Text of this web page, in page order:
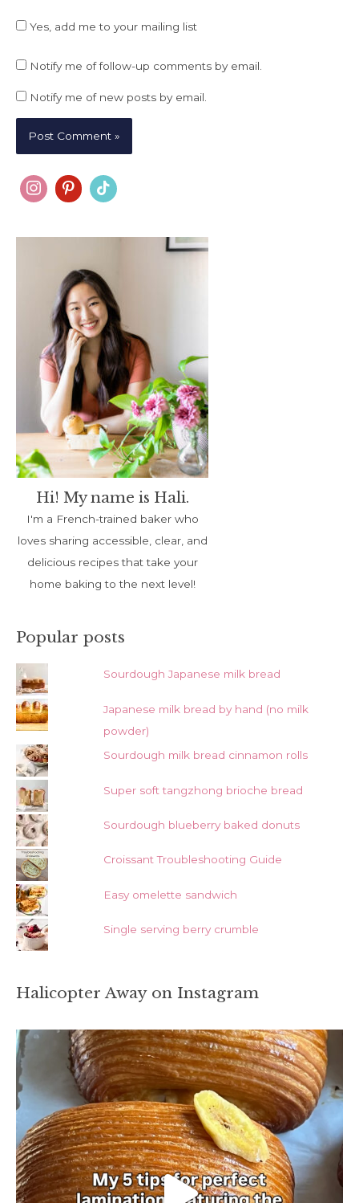
Yes, add me to your mailing list
Notify me of follow-up comments by email.
Notify me of new posts by email.
Hi! My name is Hali.
I'm a French-trained baker who
loves sharing accessible, clear, and
delicious recipes that take your
home baking to the next level!
Popular posts
Sourdough Japanese milk bread
Japanese milk bread by hand (no milk
powder)
Sourdough milk bread cinnamon rolls
Super soft tangzhong brioche bread
Sourdough blueberry baked donuts
Croissant Troubleshooting Guide
Easy omelette sandwich
Single serving berry crumble
Halicopter Away on Instagram